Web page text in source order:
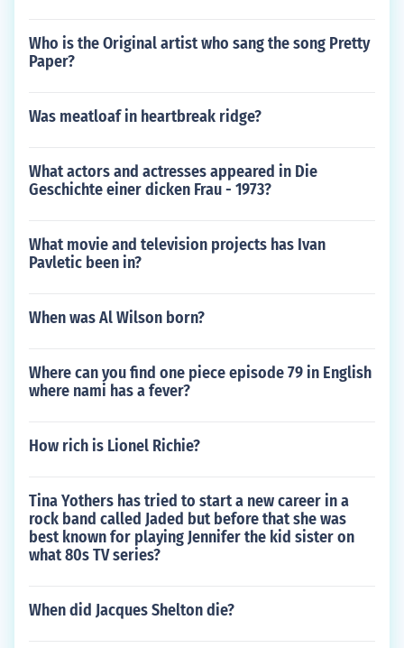
Who is the Original artist who sang the song Pretty
Paper?
Was meatloaf in heartbreak ridge?
What actors and actresses appeared in Die
Geschichte einer dicken Frau - 1973?
What movie and television projects has Ivan
Pavletic been in?
When was Al Wilson born?
Where can you find one piece episode 79 in English
where nami has a fever?
How rich is Lionel Richie?
Tina Yothers has tried to start a new career in a
rock band called Jaded but before that she was
best known for playing Jennifer the kid sister on
what 80s TV series?
When did Jacques Shelton die?